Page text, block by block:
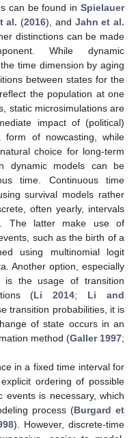
can be found in Spielauer
al. (2016), and Jahn et al.
distinctions can be made
While dynamic
time dimension by aging
between states for the
the population at one
static microsimulations are
impact of (political)
of nowcasting, while
choice for long-term
dynamic models can be
time. Continuous time
survival models rather
often yearly, intervals
The latter make use of
such as the birth of a
using multinomial logit
Another option, especially
is the usage of transition
(Li 2014; Li and
transition probabilities, it is
of state occurs in an
method (Galler 1997;
in a fixed time interval for
ordering of possible
events is necessary, which
process (Burgard et
). However, discrete-time